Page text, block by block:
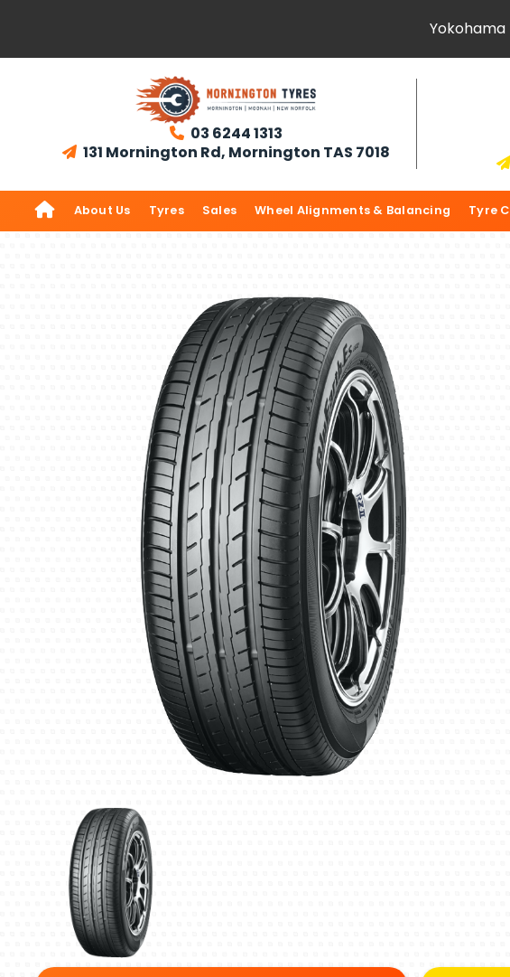
Yokohama
 03 6244 1313
 131 Mornington Rd, Mornington TAS 7018

 About Us Tyres Sales Wheel Alignments & Balancing Tyre